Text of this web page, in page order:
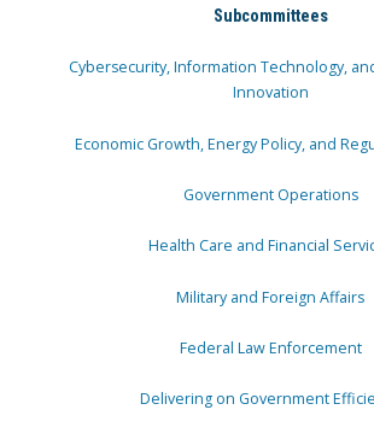
Subcommittees
Cybersecurity, Information Technology,
Innovation
Economic Growth, Energy Policy, and
Government Operations
Health Care and Financial
Military and Foreign Affairs
Federal Law Enforcement
Delivering on Government